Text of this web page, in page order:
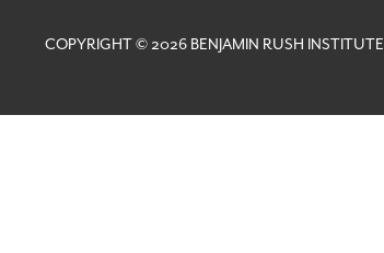
COPYRIGHT © 2026 BENJAMIN RUSH INSTITUTE